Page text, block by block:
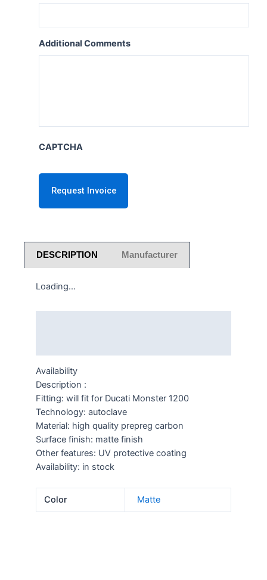
Additional Comments
CAPTCHA
DESCRIPTION Manufacturer
Loading...
Availability
Description :
Fitting: will fit for Ducati Monster 1200
Technology: autoclave
Material: high quality prepreg carbon
Surface finish: matte finish
Other features: UV protective coating
Availability: in stock
Color Matte